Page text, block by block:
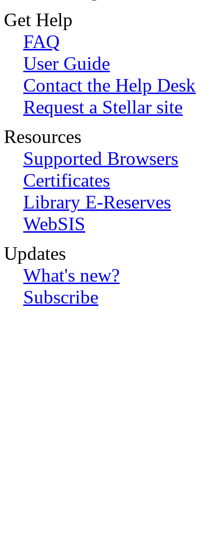
Get Help
FAQ
User Guide
Contact the Help Desk
Request a Stellar site
Resources
Supported Browsers
Certificates
Library E-Reserves
WebSIS
Updates
What's new?
Subscribe